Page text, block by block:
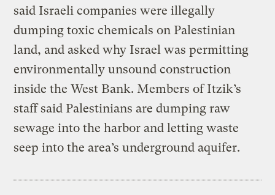
said Israeli companies were illegally
dumping toxic chemicals on Palestinian
land, and asked why Israel was permitting
environmentally unsound construction
inside the West Bank. Members of Itzik’s
staff said Palestinians are dumping raw
sewage into the harbor and letting waste
seep into the area’s underground aquifer.